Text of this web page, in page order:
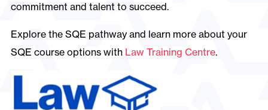
commitment and talent to succeed.
Explore the SQE pathway and learn more about your
SQE course options with Law Training Centre.